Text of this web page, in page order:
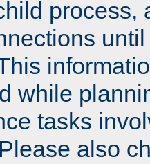
process,
while
tasks
also